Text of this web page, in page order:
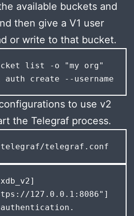
available buckets and
then give a V1 user
or write to that bucket.
list -o "my org"
auth create --username
to use v2
the Telegraf process.
telegraf/telegraf.conf
127.0.0.1:8086"]